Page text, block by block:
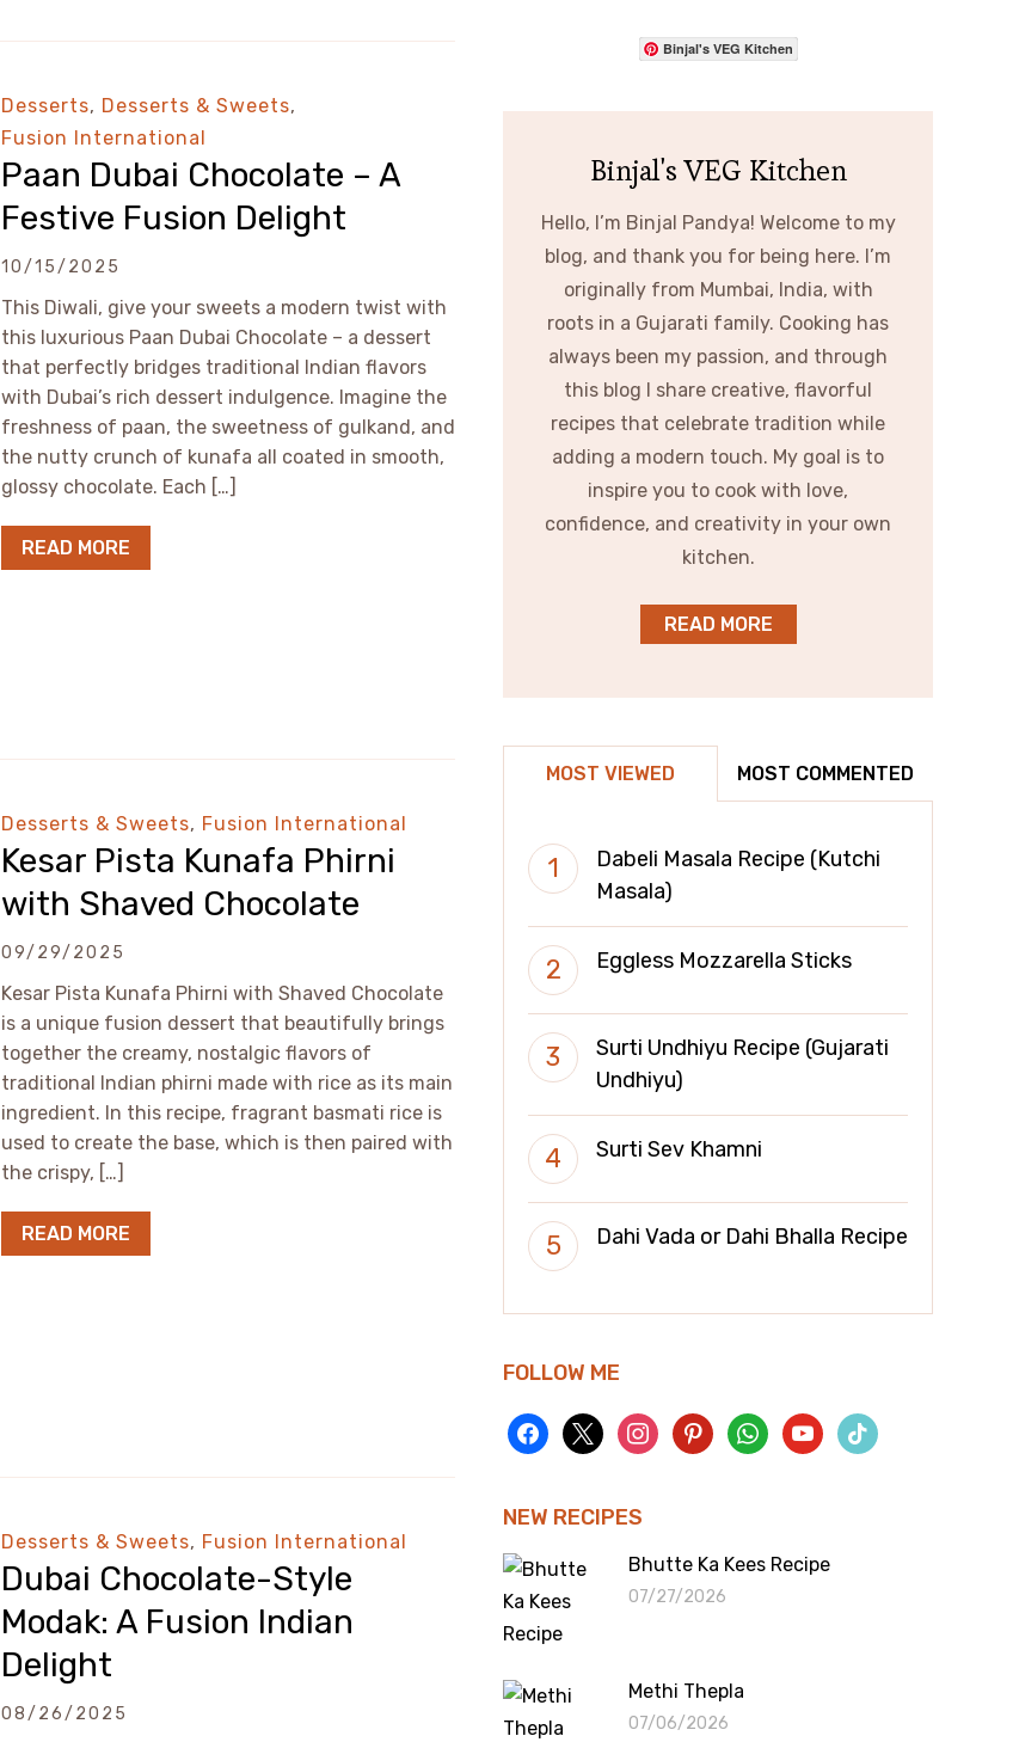
Desserts, Desserts & Sweets,
Fusion International
Paan Dubai Chocolate – A
Festive Fusion Delight
10/15/2025
This Diwali, give your sweets a modern twist with
this luxurious Paan Dubai Chocolate – a dessert
that perfectly bridges traditional Indian flavors
with Dubai’s rich dessert indulgence. Imagine the
freshness of paan, the sweetness of gulkand, and
the nutty crunch of kunafa all coated in smooth,
glossy chocolate. Each […]
READ MORE
Desserts & Sweets, Fusion International
Kesar Pista Kunafa Phirni
with Shaved Chocolate
09/29/2025
Kesar Pista Kunafa Phirni with Shaved Chocolate
is a unique fusion dessert that beautifully brings
together the creamy, nostalgic flavors of
traditional Indian phirni made with rice as its main
ingredient. In this recipe, fragrant basmati rice is
used to create the base, which is then paired with
the crispy, […]
READ MORE
Desserts & Sweets, Fusion International
Dubai Chocolate-Style
Modak: A Fusion Indian
Delight
08/26/2025
Binjal's VEG Kitchen
Binjal's VEG Kitchen
Hello, I’m Binjal Pandya! Welcome to my
blog, and thank you for being here. I’m
originally from Mumbai, India, with
roots in a Gujarati family. Cooking has
always been my passion, and through
this blog I share creative, flavorful
recipes that celebrate tradition while
adding a modern touch. My goal is to
inspire you to cook with love,
confidence, and creativity in your own
kitchen.
READ MORE
MOST VIEWED MOST COMMENTED
Dabeli Masala Recipe (Kutchi
Masala)
Eggless Mozzarella Sticks
Surti Undhiyu Recipe (Gujarati
Undhiyu)
Surti Sev Khamni
Dahi Vada or Dahi Bhalla Recipe
FOLLOW ME
facebook
x instagrampinterestwhatsappyoutubetiktok
NEW RECIPES
Bhutte Ka Kees Recipe
07/27/2026
Methi Thepla
07/06/2026